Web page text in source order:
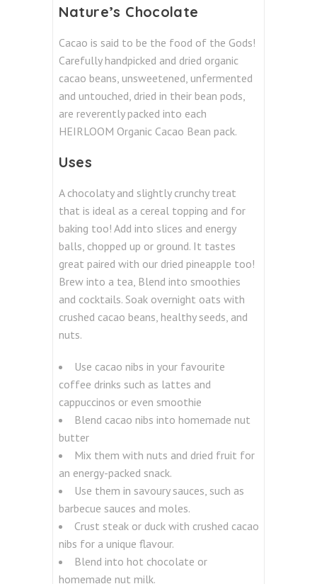
Nature’s Chocolate
Cacao is said to be the food of the Gods!
Carefully handpicked and dried organic
cacao beans, unsweetened, unfermented
and untouched, dried in their bean pods,
are reverently packed into each
HEIRLOOM Organic Cacao Bean pack.
Uses
A chocolaty and slightly crunchy treat
that is ideal as a cereal topping and for
baking too! Add into slices and energy
balls, chopped up or ground. It tastes
great paired with our dried pineapple too!
Brew into a tea, Blend into smoothies
and cocktails. Soak overnight oats with
crushed cacao beans, healthy seeds, and
nuts.
Use cacao nibs in your favourite
coffee drinks such as lattes and
cappuccinos or even smoothie
Blend cacao nibs into homemade nut
butter
Mix them with nuts and dried fruit for
an energy-packed snack.
Use them in savoury sauces, such as
barbecue sauces and moles.
Crust steak or duck with crushed cacao
nibs for a unique flavour.
Blend into hot chocolate or
homemade nut milk.